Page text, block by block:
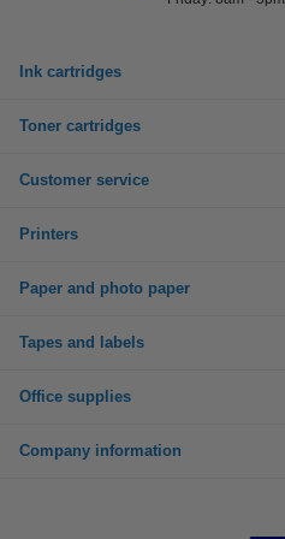
Ink cartridges
Toner cartridges
Customer service
Printers
Paper and photo paper
Tapes and labels
Office supplies
Company information